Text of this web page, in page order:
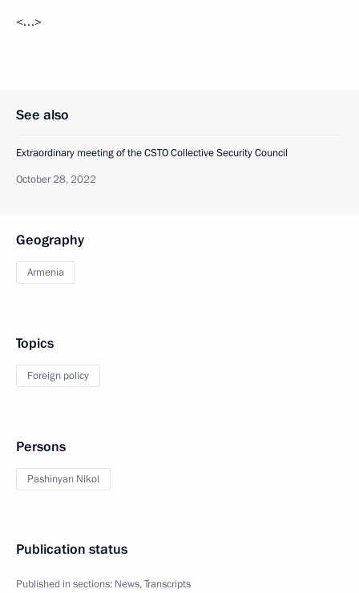
<…>
See also
Extraordinary meeting of the CSTO Collective Security Council
October 28, 2022
Geography
Armenia
Topics
Foreign policy
Persons
Pashinyan Nikol
Publication status
Published in sections: News,Transcripts